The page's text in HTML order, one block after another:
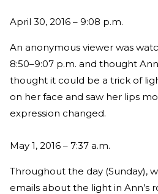
April 30, 2016 – 9:08 p.m.
An anonymous viewer was
8:50–9:07 p.m. and thought
thought it could be a trick of
on her face and saw her lips
expression changed.
May 1, 2016 – 7:37 a.m.
Throughout the day (Sunday),
emails about the light in Ann’s